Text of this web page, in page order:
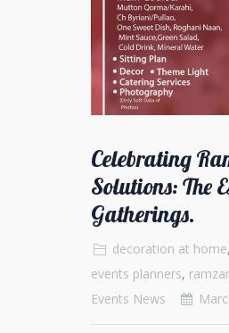
Celebrating
Solutions: The
Gatherings.
decoration at home,
events planners,
Events News